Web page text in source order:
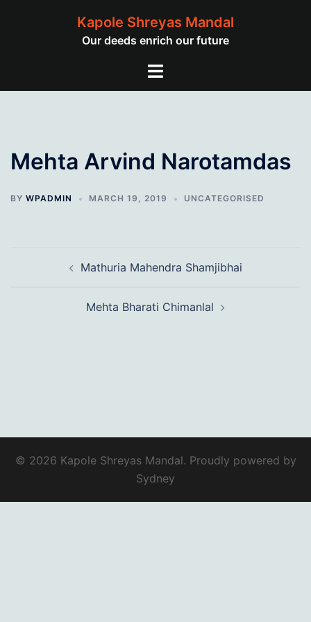
Kapole Shreyas Mandal
Our deeds enrich our future
Toggle
Mehta Arvind Narotamdas
BY WPADMIN MARCH 19, 2019 UNCATEGORISED
navigationMathuria Mahendra Shamjibhai
Mehta Bharati Chimanlal
© 2026 Kapole Shreyas Mandal. Proudly powered by
Sydney